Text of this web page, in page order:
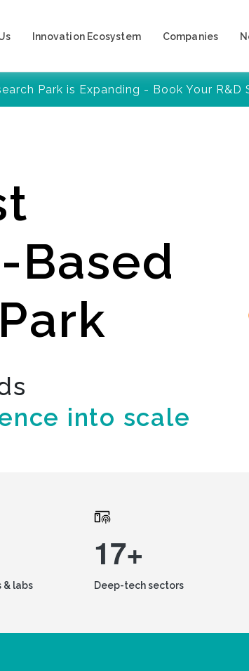
Innovation Ecosystem Companies
Park is Expanding - Book Your R&D
Based
into scale
& labs
17+
Deep-tech sectors